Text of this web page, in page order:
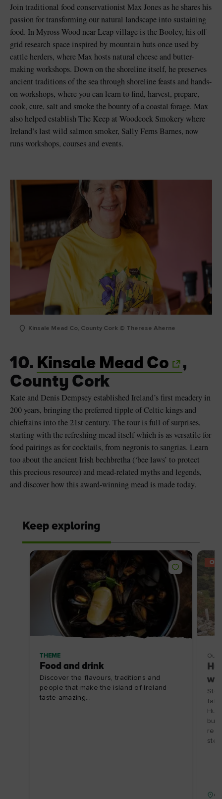
Join traditional food conservationist Max Jones as he shares his
passion for transforming our natural landscape into sustaining
food. In Myross Wood near Leap village is the Booley, his off-
grid research space inspired by mountain huts once used by
cattle herders, where Max hosts natural cheese and butter-
making workshops. Down on the shoreline itself, he preserves
ancient traditions of the sea through shoreline feasts and hands-
on workshops, where you can learn to find, harvest, prepare,
cook, cure, salt and smoke the bounty of a coastal forage. Max
also helped establish The Keep at Woodcock Smokery where
Ireland’s last wild salmon smoker, Sally Ferns Barnes, now
runs workshops, courses and events.
Kinsale Mead Co, County Cork © Therese Aherne
10. Kinsale Mead Co
,
County Cork
Kate and Denis Dempsey established Ireland’s first meadery in
200 years, bringing the preferred tipple of Celtic kings and
chieftains into the 21st century. The tour is full of surprises,
starting with the refreshing mead itself which is as versatile for
food pairings as for cocktails, from negronis to sangrias. Learn
too about the ancient Irish bechbretha (‘bee laws’ to protect
this precious resource) and mead-related myths and legends,
and discover how this award-winning mead is made today.
Keep exploring
THEME
Food and drink
Discover the flavours, traditions and
people that make the island of Ireland
taste amazing...